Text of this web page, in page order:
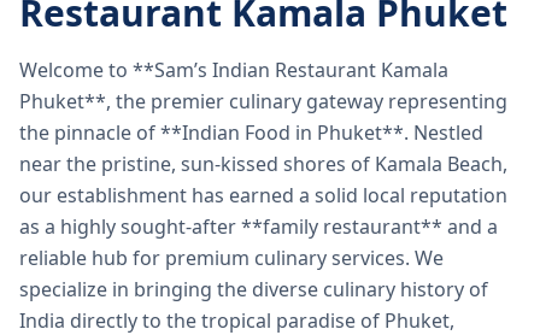
Restaurant Kamala Phuket
Welcome to **Sam’s Indian Restaurant Kamala
Phuket**, the premier culinary gateway representing
the pinnacle of **Indian Food in Phuket**. Nestled
near the pristine, sun-kissed shores of Kamala Beach,
our establishment has earned a solid local reputation
as a highly sought-after **family restaurant** and a
reliable hub for premium culinary services. We
specialize in bringing the diverse culinary history of
India directly to the tropical paradise of Phuket,